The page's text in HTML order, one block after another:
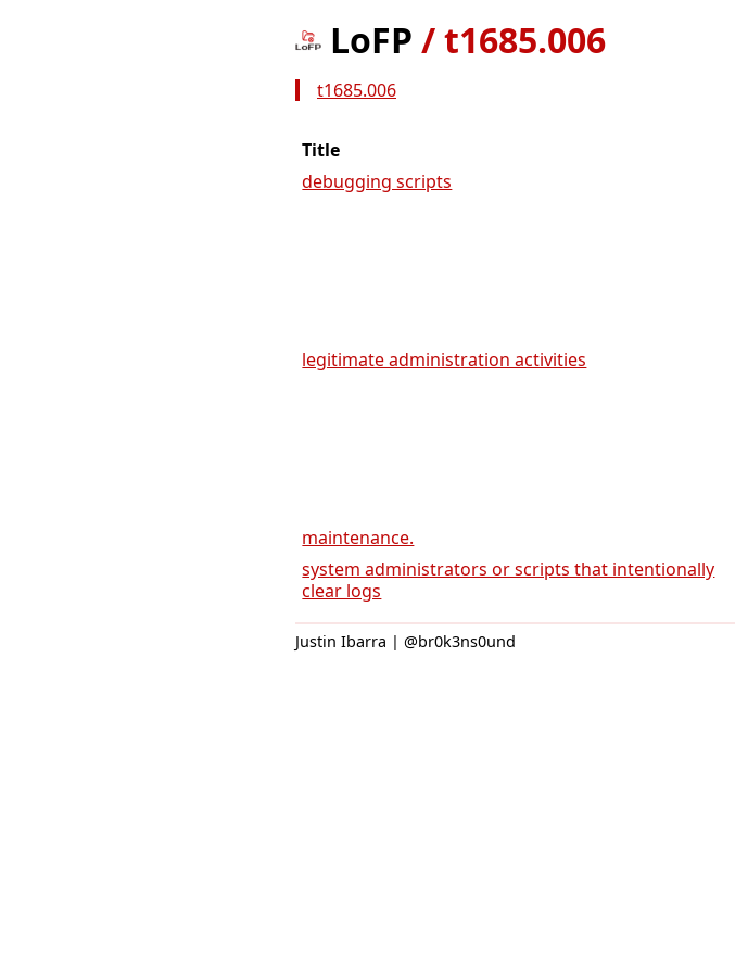
LoFP /t1685.006
t1685.006
Title
debugging scripts
legitimate administration activities
maintenance.
system administrators or scripts that intentionally
clear logs
Justin Ibarra | @br0k3ns0und